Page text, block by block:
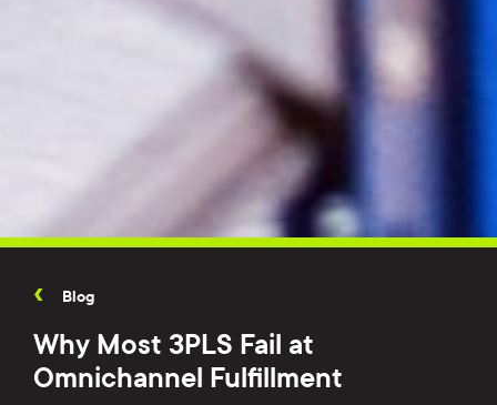
Blog
Why Most 3PLS Fail at
Omnichannel Fulfillment